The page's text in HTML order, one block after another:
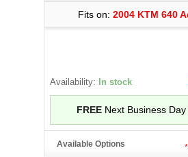
Fits on: 2004 KTM 640
Availability: In stock
FREENext Business Day
Available Options *